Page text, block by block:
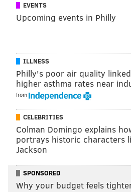
sued the company for
information of Viennese users
MICHAEL
PhillyVoice
READ MORE LAWSUITS
EMBARRASSING MOMENTS FACEBOOK
EVENTS
Upcoming events in Philly
ILLNESS
Philly's poor air quality
higher asthma rates near
from
CELEBRITIES
Colman Domingo explains
portrays historic characters
Jackson
SPONSORED
Why your budget feels